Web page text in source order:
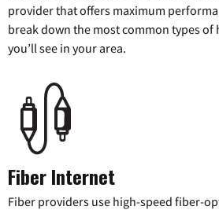
provider that offers maximum
break down the most common types of
you’ll see in your area.
Fiber Internet
Fiber providers use high-speed fiber-